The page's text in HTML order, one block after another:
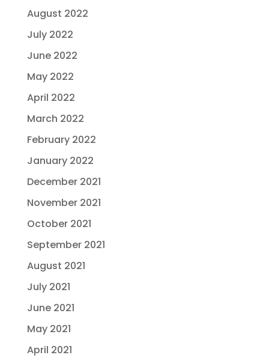
August 2022
July 2022
June 2022
May 2022
April 2022
March 2022
February 2022
January 2022
December 2021
November 2021
October 2021
September 2021
August 2021
July 2021
June 2021
May 2021
April 2021